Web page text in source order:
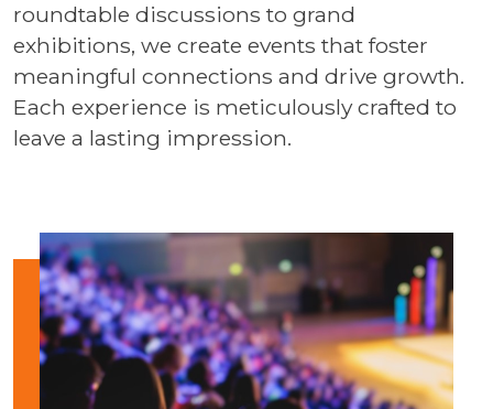
roundtable discussions to grand
exhibitions, we create events that foster
meaningful connections and drive growth.
Each experience is meticulously crafted to
leave a lasting impression.